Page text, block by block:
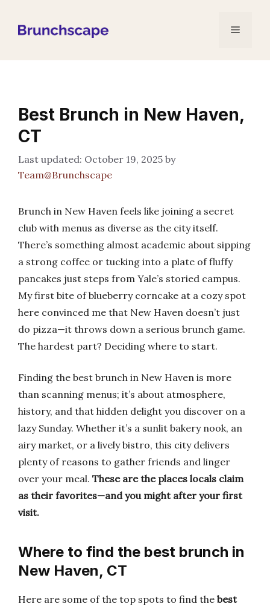
Menu
Best Brunch in New Haven,
CT
October 19, 2025 by
Team@Brunchscape
Brunch in New Haven feels like joining a secret
club with menus as diverse as the city itself.
There’s something almost academic about sipping
a strong coffee or tucking into a plate of fluffy
pancakes just steps from Yale’s storied campus.
My first bite of blueberry corncake at a cozy spot
here convinced me that New Haven doesn’t just
do pizza—it throws down a serious brunch game.
The hardest part? Deciding where to start.
Finding the best brunch in New Haven is more
than scanning menus; it’s about atmosphere,
history, and that hidden delight you discover on a
lazy Sunday. Whether it’s a sunlit bakery nook, an
airy market, or a lively bistro, this city delivers
plenty of reasons to gather friends and linger
over your meal. These are the places locals claim
as their favorites—and you might after your first
visit.
Where to find the best brunch in
New Haven, CT
Here are some of the top spots to find the best